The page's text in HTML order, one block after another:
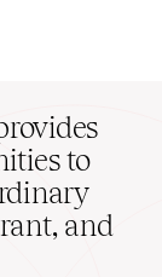
to
and